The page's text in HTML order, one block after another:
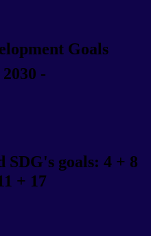
Goals
-
goals: 4 + 8
+ 17